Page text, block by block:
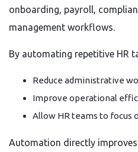
onboarding, payroll,
management workflows.
By automating repetitive HR
Reduce administrative
Improve operational
Allow HR teams to focus
Automation directly